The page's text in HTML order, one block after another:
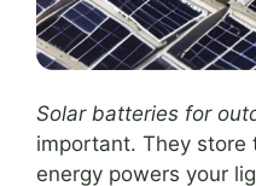
Solar batteries for
important. They store
energy powers your